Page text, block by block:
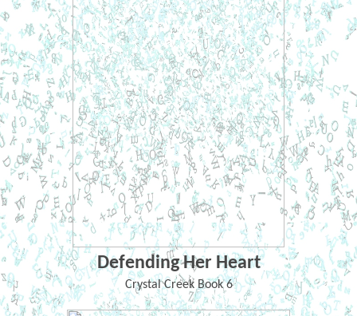
Defending Her Heart
Crystal Creek Book 6